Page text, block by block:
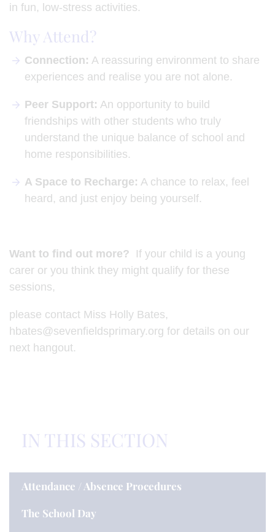
in fun, low-stress activities.
Why Attend?
Connection: A reassuring environment to share
experiences and realise you are not alone.
Peer Support: An opportunity to build
friendships with other students who truly
understand the unique balance of school and
home responsibilities.
A Space to Recharge: A chance to relax, feel
heard, and just enjoy being yourself.
Want to find out more? If your child is a young
carer or you think they might qualify for these
sessions,
please contact Miss Holly Bates,
hbates@sevenfieldsprimary.org for details on our
next hangout.
IN THIS SECTION
Attendance / Absence Procedures
The School Day